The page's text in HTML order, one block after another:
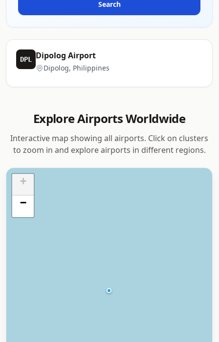
DPL Dipolog Airport
Dipolog, Philippines
Explore Airports Worldwide
Interactive map showing all airports. Click on clusters
to zoom in and explore airports in different regions.
+
−